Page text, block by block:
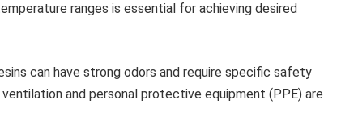
ranges is essential for achieving desired
can have strong odors and require specific safety
and personal protective equipment (PPE) are